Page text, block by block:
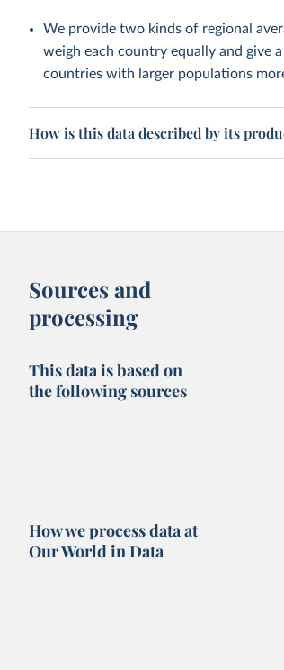
We provide two kinds of regional
weigh each country equally and give
countries with larger populations
How is this data described by its
Sources and
processing
This data is based on
the following sources
How we process data at
Our World in Data